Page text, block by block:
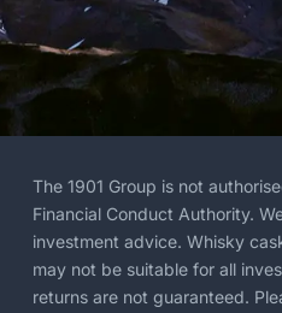
The 1901 Group is not
Financial Conduct Authority.
investment advice. Whisky
may not be suitable for all
returns are not guaranteed.